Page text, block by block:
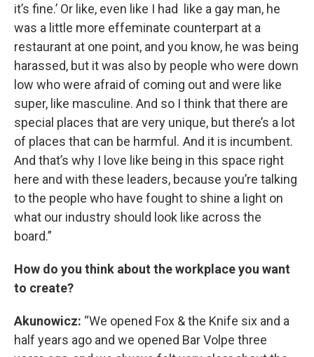
it’s fine.’ Or like, even like I had like a gay man, he
was a little more effeminate counterpart at a
restaurant at one point, and you know, he was being
harassed, but it was also by people who were down
low who were afraid of coming out and were like
super, like masculine. And so I think that there are
special places that are very unique, but there’s a lot
of places that can be harmful. And it is incumbent.
And that’s why I love like being in this space right
here and with these leaders, because you’re talking
to the people who have fought to shine a light on
what our industry should look like across the
board.”
How do you think about the workplace you want
to create?
Akunowicz: “We opened Fox & the Knife six and a
half years ago and we opened Bar Volpe three